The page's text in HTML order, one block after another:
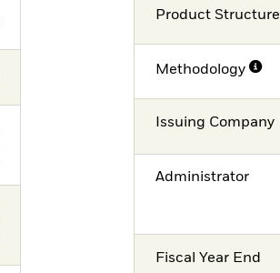
Product Structure
Methodology
Issuing Company
Administrator
Fiscal Year End